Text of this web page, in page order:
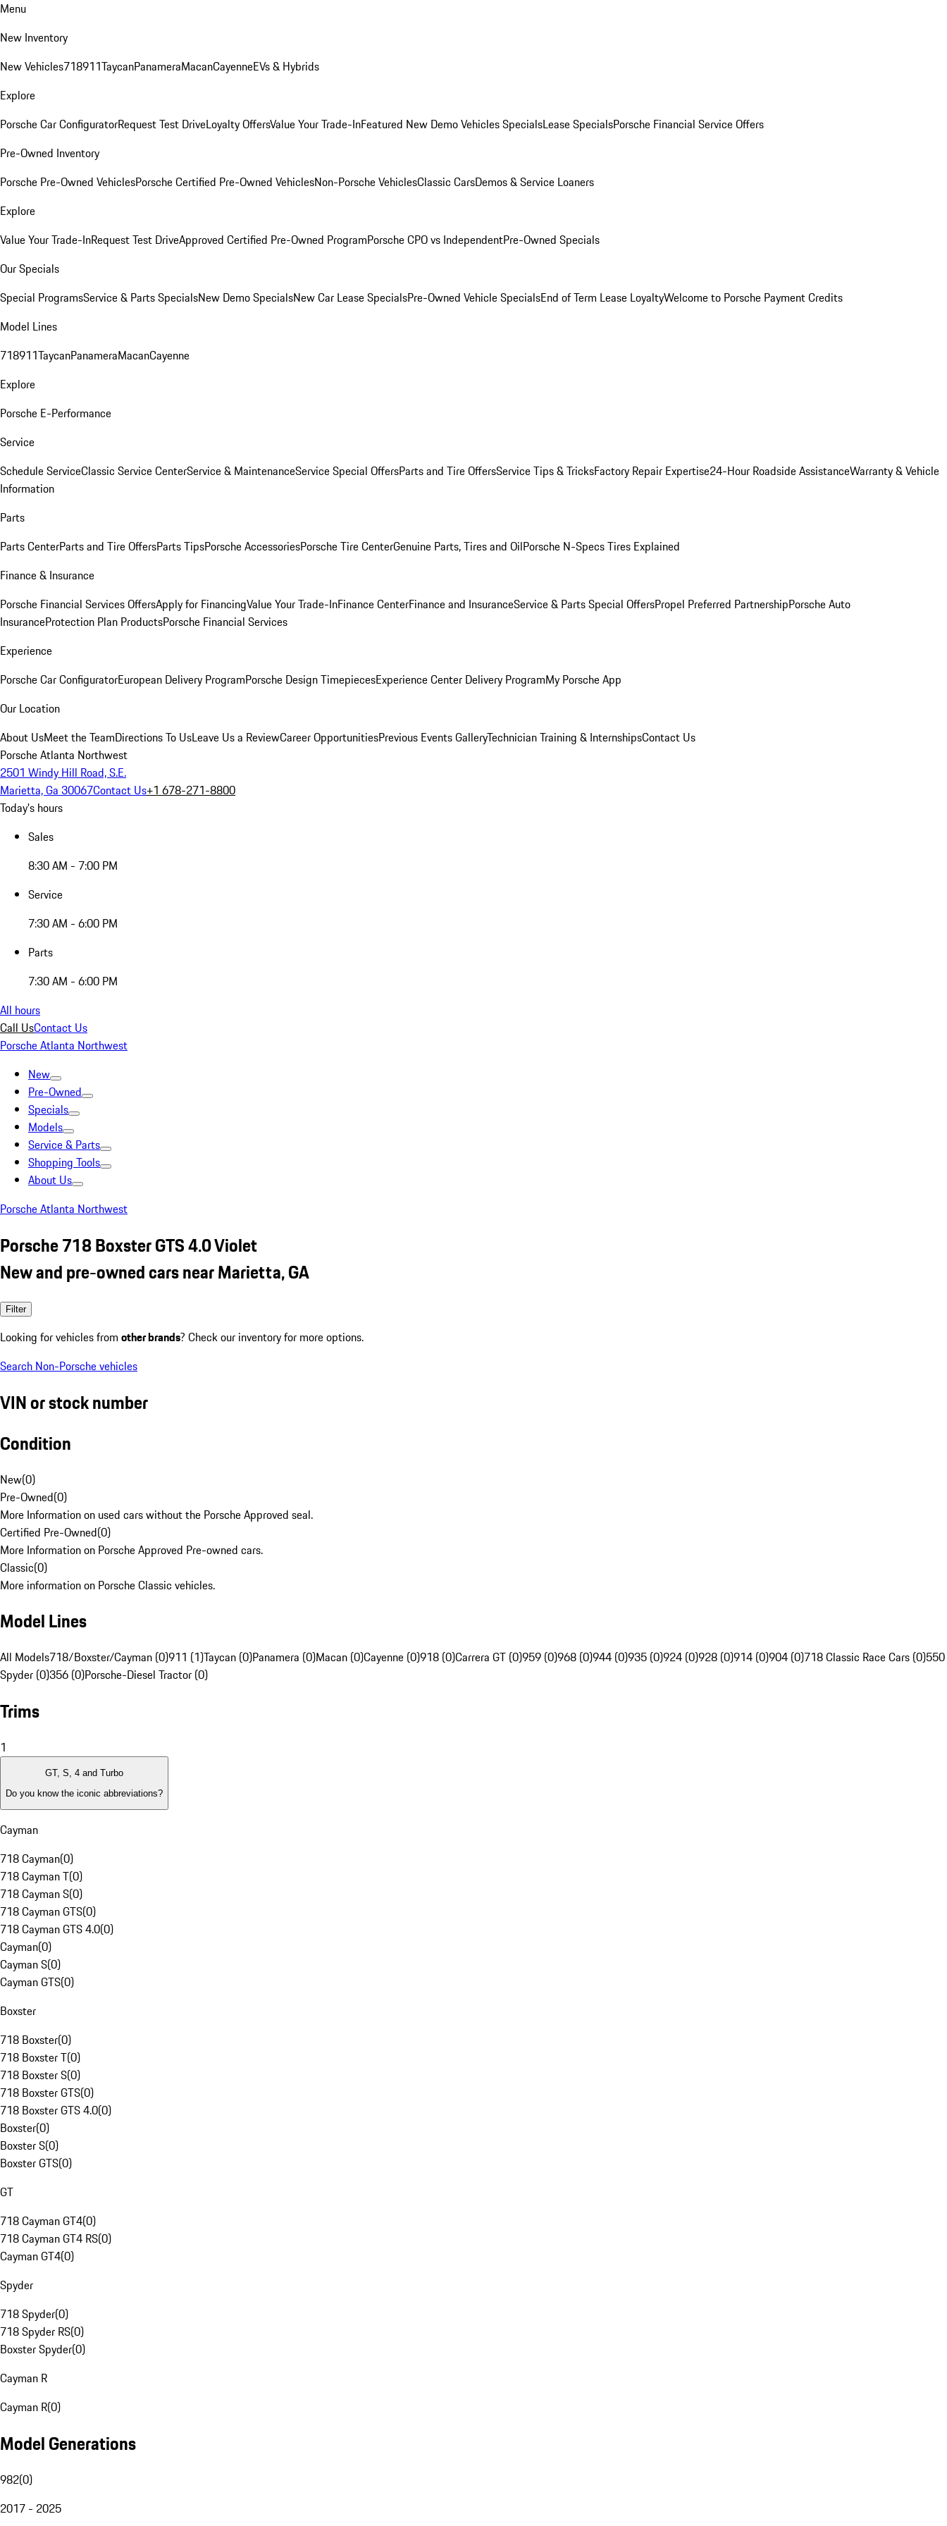
Menu
New Inventory
New Vehicles718911TaycanPanameraMacanCayenneEVs & Hybrids
Explore
Porsche Car ConfiguratorRequest Test DriveLoyalty OffersValue Your Trade-InFeatured New Demo Vehicles SpecialsLease SpecialsPorsche Financial Service Offers
Pre-Owned Inventory
Porsche Pre-Owned VehiclesPorsche Certified Pre-Owned VehiclesNon-Porsche VehiclesClassic CarsDemos & Service Loaners
Explore
Value Your Trade-InRequest Test DriveApproved Certified Pre-Owned ProgramPorsche CPO vs IndependentPre-Owned Specials
Our Specials
Special ProgramsService & Parts SpecialsNew Demo SpecialsNew Car Lease SpecialsPre-Owned Vehicle SpecialsEnd of Term Lease LoyaltyWelcome to Porsche Payment Credits
Model Lines
718911TaycanPanameraMacanCayenne
Explore
Porsche E-Performance
Service
Schedule ServiceClassic Service CenterService & MaintenanceService Special OffersParts and Tire OffersService Tips & TricksFactory Repair Expertise24-Hour Roadside AssistanceWarranty & Vehicle
Information
Parts
Parts CenterParts and Tire OffersParts TipsPorsche AccessoriesPorsche Tire CenterGenuine Parts, Tires and OilPorsche N-Specs Tires Explained
Finance & Insurance
Porsche Financial Services OffersApply for FinancingValue Your Trade-InFinance CenterFinance and InsuranceService & Parts Special OffersPropel Preferred PartnershipPorsche Auto
InsuranceProtection Plan ProductsPorsche Financial Services
Experience
Porsche Car ConfiguratorEuropean Delivery ProgramPorsche Design TimepiecesExperience Center Delivery ProgramMy Porsche App
Our Location
About UsMeet the TeamDirections To UsLeave Us a ReviewCareer OpportunitiesPrevious Events GalleryTechnician Training & InternshipsContact Us
Porsche Atlanta Northwest
2501 Windy Hill Road, S.E.
Marietta, Ga 30067Contact Us+1 678-271-8800
Today's hours
Sales
8:30 AM - 7:00 PM
Service
7:30 AM - 6:00 PM
Parts
7:30 AM - 6:00 PM
All hours
Call UsContact Us
Porsche Atlanta Northwest
New
Pre-Owned
Specials
Models
Service & Parts
Shopping Tools
About Us
Porsche Atlanta Northwest
Porsche 718 Boxster GTS 4.0 Violet
New and pre-owned cars near Marietta, GA
Filter
Looking for vehicles from other brands? Check our inventory for more options.
Search Non-Porsche vehicles
VIN or stock number
Condition
New(0)
Pre-Owned(0)
More Information on used cars without the Porsche Approved seal.
Certified Pre-Owned(0)
More Information on Porsche Approved Pre-owned cars.
Classic(0)
More information on Porsche Classic vehicles.
Model Lines
All Models718/Boxster/Cayman (0)911 (1)Taycan (0)Panamera (0)Macan (0)Cayenne (0)918 (0)Carrera GT (0)959 (0)968 (0)944 (0)935 (0)924 (0)928 (0)914 (0)904 (0)718 Classic Race Cars (0)550
Spyder (0)356 (0)Porsche-Diesel Tractor (0)
Trims
1
GT, S, 4 and Turbo
Do you know the iconic abbreviations?
Cayman
718 Cayman(0)
718 Cayman T(0)
718 Cayman S(0)
718 Cayman GTS(0)
718 Cayman GTS 4.0(0)
Cayman(0)
Cayman S(0)
Cayman GTS(0)
Boxster
718 Boxster(0)
718 Boxster T(0)
718 Boxster S(0)
718 Boxster GTS(0)
718 Boxster GTS 4.0(0)
Boxster(0)
Boxster S(0)
Boxster GTS(0)
GT
718 Cayman GT4(0)
718 Cayman GT4 RS(0)
Cayman GT4(0)
Spyder
718 Spyder(0)
718 Spyder RS(0)
Boxster Spyder(0)
Cayman R
Cayman R(0)
Model Generations
982(0)
2017 - 2025